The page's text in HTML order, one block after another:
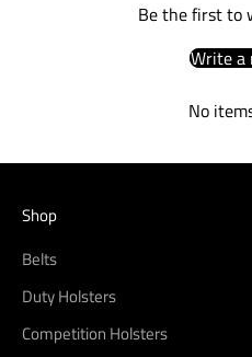
Be the first to
Write a
No
Shop
Belts
Duty Holsters
Competition Holsters